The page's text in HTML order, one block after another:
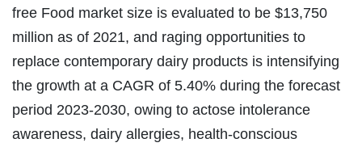
free Food market size is evaluated to be $13,750
million as of 2021, and raging opportunities to
replace contemporary dairy products is intensifying
the growth at a CAGR of 5.40% during the forecast
period 2023-2030, owing to actose intolerance
awareness, dairy allergies, health-conscious